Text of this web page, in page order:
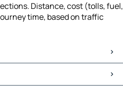
Distance, cost (tolls, fuel,
time, based on traffic